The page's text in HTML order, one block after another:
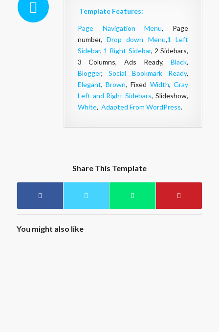
Template Features:
Page Navigation Menu, Page
number,Drop down Menu,1 Left
Sidebar, 1 Right Sidebar, 2 Sidebars,
3 Columns, Ads Ready,Black,
Blogger, Social Bookmark Ready,
Elegant,Brown, Fixed Width,Gray
Left and Right Sidebars, Slideshow,
White, Adapted From WordPress.
Share This Template
You might also like